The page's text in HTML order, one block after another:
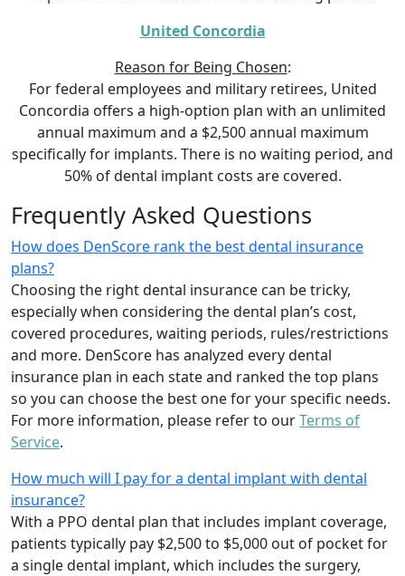
United Concordia
Reason for Being Chosen:
For federal employees and military retirees, United
Concordia offers a high-option plan with an unlimited
annual maximum and a $2,500 annual maximum
specifically for implants. There is no waiting period, and
50% of dental implant costs are covered.
Frequently Asked Questions
How does DenScore rank the best dental insurance
plans?
Choosing the right dental insurance can be tricky,
especially when considering the dental plan’s cost,
covered procedures, waiting periods, rules/restrictions
and more. DenScore has analyzed every dental
insurance plan in each state and ranked the top plans
so you can choose the best one for your specific needs.
For more information, please refer to ourTerms of
Service.
How much will I pay for a dental implant with dental
insurance?
With a PPO dental plan that includes implant coverage,
patients typically pay $2,500 to $5,000 out of pocket for
a single dental implant, which includes the surgery,